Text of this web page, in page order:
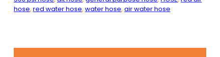
hose, red water hose, water hose, air water hose